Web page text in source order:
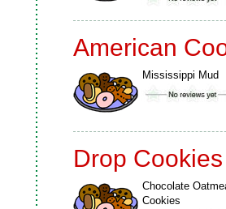
American
Mississippi Mud
Drop Cookies
Chocolate
Cookies